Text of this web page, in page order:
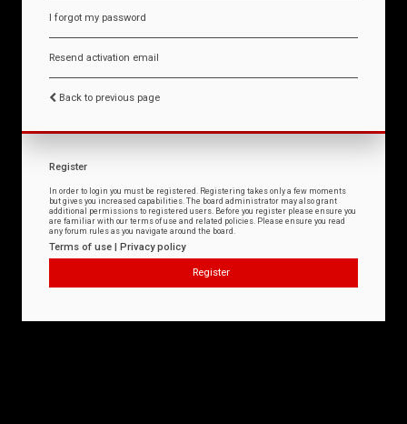
I forgot my password
Resend activation email
Back to previous page
Register
In order to login you must be registered. Registering takes only a few moments
but gives you increased capabilities. The board administrator may also grant
additional permissions to registered users. Before you register please ensure you
are familiar with our terms of use and related policies. Please ensure you read
any forum rules as you navigate around the board.
Terms of use | Privacy policy
Register